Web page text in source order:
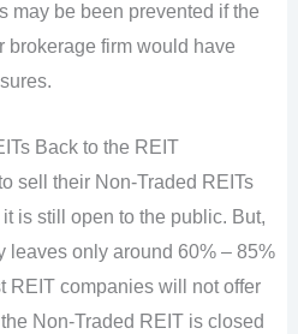
may be been prevented if the
brokerage firm would have
Back to the REIT
sell their Non-Traded REITs
is still open to the public. But,
leaves only around 60% – 85%
REIT companies will not offer
Non-Traded REIT is closed